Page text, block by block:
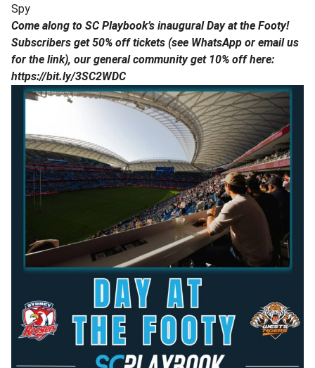
Spy
Come along to SC Playbook’s inaugural Day at the Footy!
Subscribers get 50% off tickets (see WhatsApp or email us
for the link), our general community get 10% off here:
https://bit.ly/3SC2WDC